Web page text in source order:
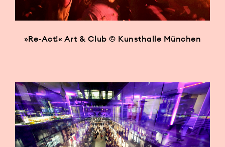
»Re-Act!« Art & Club © Kunsthalle München